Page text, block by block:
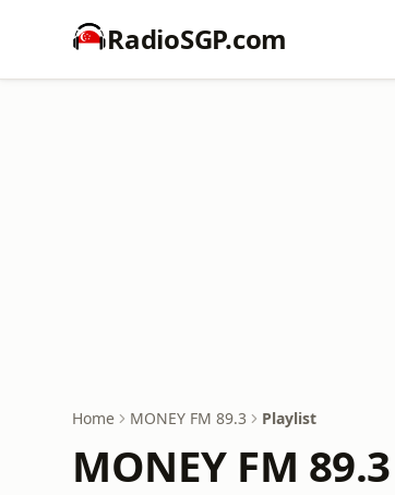
RadioSGP.com
Home MONEY FM 89.3 Playlist
MONEY FM